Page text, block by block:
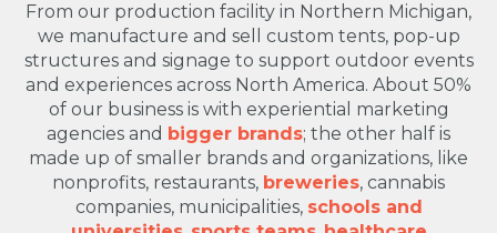
From our production facility in Northern Michigan,
we manufacture and sell custom tents, pop-up
structures and signage to support outdoor events
and experiences across North America. About 50%
of our business is with experiential marketing
agencies and bigger brands; the other half is
made up of smaller brands and organizations, like
nonprofits, restaurants, breweries, cannabis
companies, municipalities, schools and